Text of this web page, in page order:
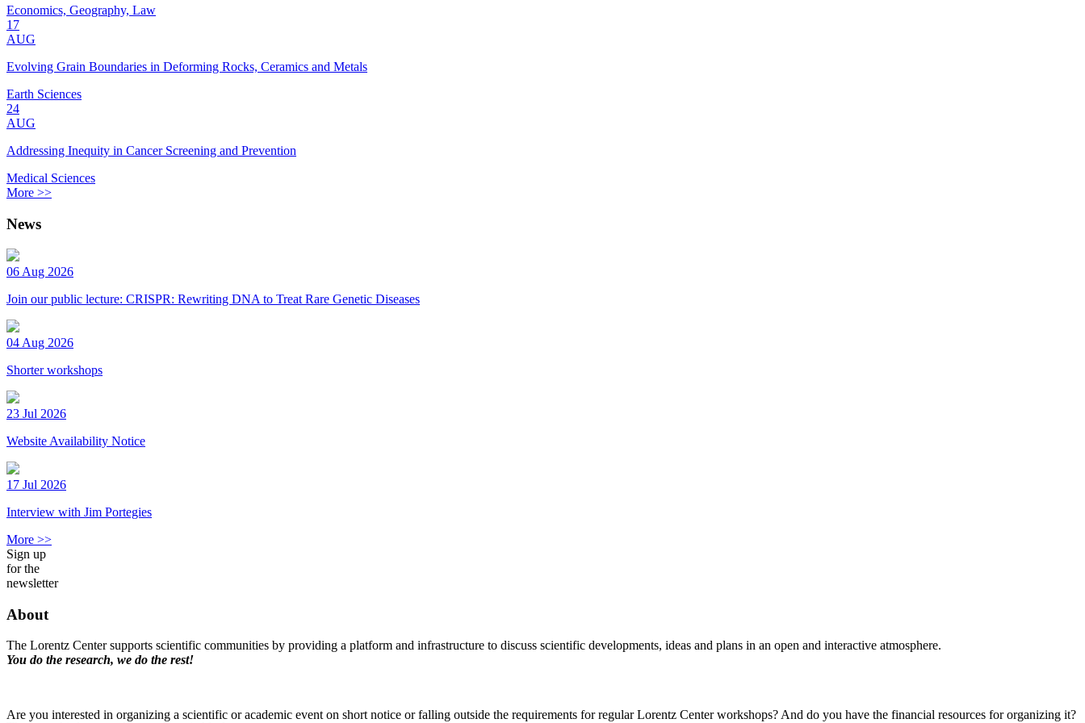
Economics, Geography, Law
17
AUG
Evolving Grain Boundaries in Deforming Rocks, Ceramics and Metals
Earth Sciences
24
AUG
Addressing Inequity in Cancer Screening and Prevention
Medical Sciences
More >>
News
06 Aug 2026
Join our public lecture: CRISPR: Rewriting DNA to Treat Rare Genetic Diseases
04 Aug 2026
Shorter workshops
23 Jul 2026
Website Availability Notice
17 Jul 2026
Interview with Jim Portegies
More >>
Sign up
for the
newsletter
About
The Lorentz Center supports scientific communities by providing a platform and infrastructure to discuss scientific developments, ideas and plans in an open and interactive atmosphere.
You do the research, we do the rest!
Are you interested in organizing a scientific or academic event on short notice or falling outside the requirements for regular Lorentz Center workshops? And do you have the financial resources for organizing it?